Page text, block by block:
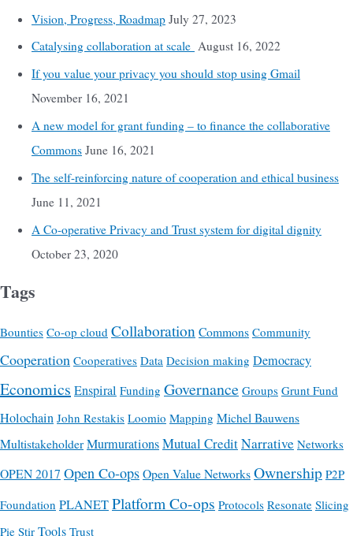
Vision, Progress, Roadmap July 27, 2023
Catalysing collaboration at scale August 16, 2022
If you value your privacy you should stop using Gmail
November 16, 2021
A new model for grant funding – to finance the collaborative
Commons June 16, 2021
The self-reinforcing nature of cooperation and ethical business
June 11, 2021
A Co-operative Privacy and Trust system for digital dignity
October 23, 2020
Tags
Bounties Co-op cloud CollaborationCommons Community
Cooperation Cooperatives Data Decision making Democracy
Economics Enspiral Funding Governance Groups Grunt Fund
Holochain John Restakis Loomio Mapping Michel Bauwens
MultistakeholderMurmurationsMutual CreditNarrative Networks
OPEN 2017 Open Co-opsOpen Value NetworksOwnership P2P
Foundation PLANETPlatform Co-ops Protocols Resonate Slicing
Pie Stir Tools Trust